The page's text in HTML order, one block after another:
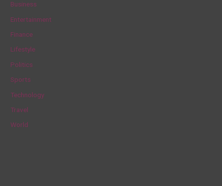
o
r
:
Business
Entertainment
Finance
Lifestyle
Politics
Sports
Technology
Travel
World